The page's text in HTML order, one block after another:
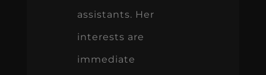
assistants. Her
interests are
immediate